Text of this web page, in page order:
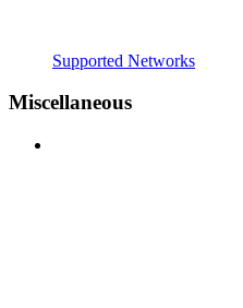
Supported Networks
Miscellaneous